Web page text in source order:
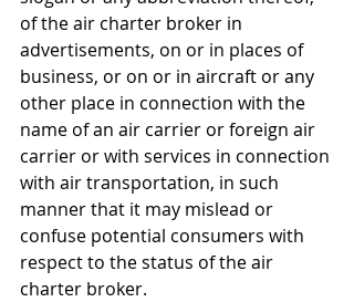
of the air charter broker in
advertisements, on or in places of
business, or on or in aircraft or any
other place in connection with the
name of an air carrier or foreign air
carrier or with services in connection
with air transportation, in such
manner that it may mislead or
confuse potential consumers with
respect to the status of the air
charter broker.